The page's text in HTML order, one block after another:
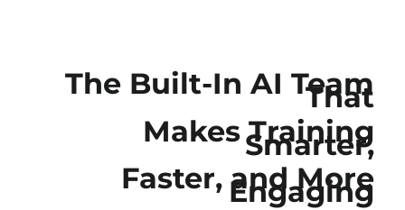
The Built-In AI Team
That
Makes Training
Smarter,
Faster, and More
Engaging